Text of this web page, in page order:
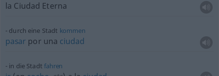
la Ciudad Eterna
durch eine Stadt kommen
pasar por una ciudad
in die Stadtfahren